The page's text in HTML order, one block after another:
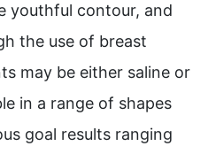
youthful contour, and
the use of breast
may be either saline or
in a range of shapes
goal results ranging